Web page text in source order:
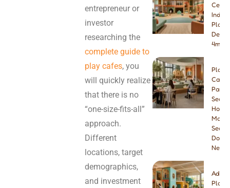
entrepreneur or
investor
researching the
complete guide to
play cafes, you
will quickly realize
that there is no
“one-size-fits-all”
approach.
Different
locations, target
demographics,
and investment
Indoor
4m &
Play
Cafe
How
Many
Seats
Do
Need?